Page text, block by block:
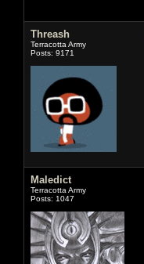
Threash
Terracotta Army
Posts: 9171
Maledict
Terracotta Army
Posts: 1047